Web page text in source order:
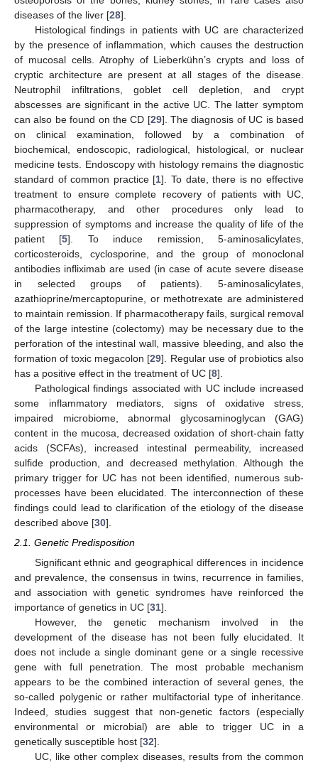
diseases of the liver [28].
Histological findings in patients with UC are characterized
by the presence of inflammation, which causes the destruction
of mucosal cells. Atrophy of Lieberkühn’s crypts and loss of
cryptic architecture are present at all stages of the disease.
Neutrophil infiltrations, goblet cell depletion, and crypt
abscesses are significant in the active UC. The latter symptom
can also be found on the CD [29]. The diagnosis of UC is based
on clinical examination, followed by a combination of
biochemical, endoscopic, radiological, histological, or nuclear
medicine tests. Endoscopy with histology remains the diagnostic
standard of common practice [1]. To date, there is no effective
treatment to ensure complete recovery of patients with UC,
pharmacotherapy, and other procedures only lead to
suppression of symptoms and increase the quality of life of the
patient [5]. To induce remission, 5-aminosalicylates,
corticosteroids, cyclosporine, and the group of monoclonal
antibodies infliximab are used (in case of acute severe disease
in selected groups of patients). 5-aminosalicylates,
azathioprine/mercaptopurine, or methotrexate are administered
to maintain remission. If pharmacotherapy fails, surgical removal
of the large intestine (colectomy) may be necessary due to the
perforation of the intestinal wall, massive bleeding, and also the
formation of toxic megacolon [29]. Regular use of probiotics also
has a positive effect in the treatment of UC [8].
Pathological findings associated with UC include increased
some inflammatory mediators, signs of oxidative stress,
impaired microbiome, abnormal glycosaminoglycan (GAG)
content in the mucosa, decreased oxidation of short-chain fatty
acids (SCFAs), increased intestinal permeability, increased
sulfide production, and decreased methylation. Although the
primary trigger for UC has not been identified, numerous sub-
processes have been elucidated. The interconnection of these
findings could lead to clarification of the etiology of the disease
described above [30].
2.1. Genetic Predisposition
Significant ethnic and geographical differences in incidence
and prevalence, the consensus in twins, recurrence in families,
and association with genetic syndromes have reinforced the
importance of genetics in UC [31].
However, the genetic mechanism involved in the
development of the disease has not been fully elucidated. It
does not include a single dominant gene or a single recessive
gene with full penetration. The most probable mechanism
appears to be the combined interaction of several genes, the
so-called polygenic or rather multifactorial type of inheritance.
Indeed, studies suggest that non-genetic factors (especially
environmental or microbial) are able to trigger UC in a
genetically susceptible host [32].
UC, like other complex diseases, results from the common